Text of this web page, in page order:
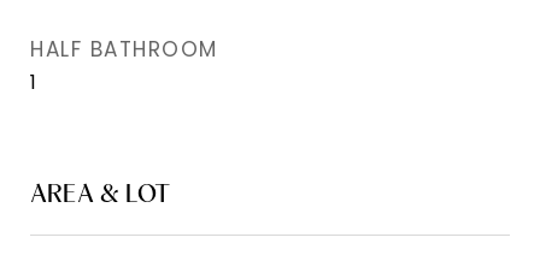
HALF BATHROOM
1
AREA & LOT